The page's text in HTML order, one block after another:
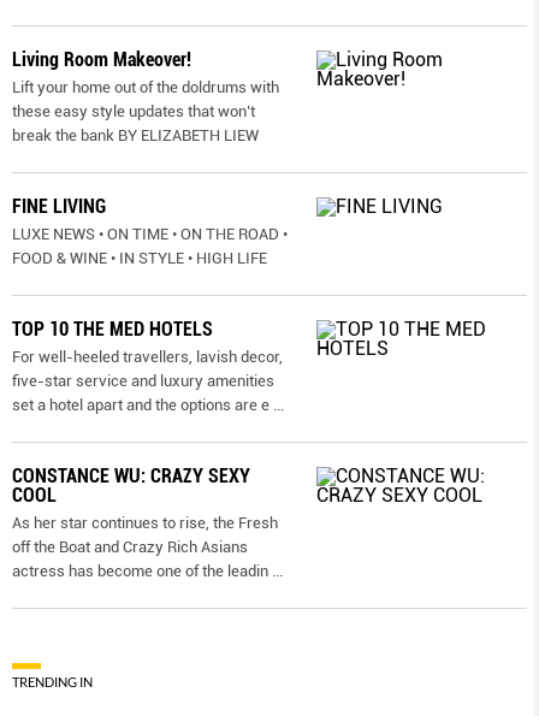
Living Room Makeover!
Lift your home out of the doldrums with
these easy style updates that won’t
break the bank BY ELIZABETH LIEW
FINE LIVING
LUXE NEWS • ON TIME • ON THE ROAD •
FOOD & WINE • IN STYLE • HIGH LIFE
TOP 10 THE MED HOTELS
For well-heeled travellers, lavish decor,
five-star service and luxury amenities
set a hotel apart and the options are e ...
CONSTANCE WU: CRAZY SEXY
COOL
As her star continues to rise, the Fresh
off the Boat and Crazy Rich Asians
actress has become one of the leadin ...
TRENDING IN